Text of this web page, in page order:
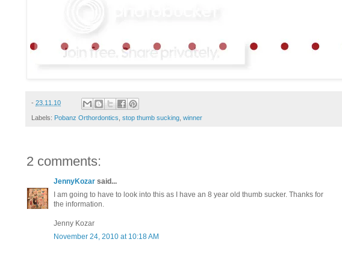
- 23.11.10
Labels: Pobanz Orthordontics stop thumb sucking winner
2 comments:
JennyKozar said...
I am going to have to look into this as I have an 8 year old thumb sucker. Thanks for
the information.
Jenny Kozar
November 24, 2010 at 10:18 AM